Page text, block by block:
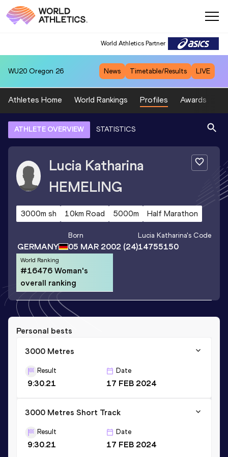
World Athletics Partner
WU20 Oregon 26 News Timetable/Results LIVE
Athletes Home World Rankings Profiles Awards
ATHLETE OVERVIEW STATISTICS
Lucia Katharina
HEMELING
3000m sh 10km Road 5000m Half Marathon
GERMANY
Born
05 MAR 2002 (24)
Lucia Katharina's Code
14755150
World Ranking
#16476 Woman's
overall ranking
Personal bests
3000 Metres
Result
9:30.21
Date
17 FEB 2024
3000 Metres Short Track
Result
9:30.21
Date
17 FEB 2024